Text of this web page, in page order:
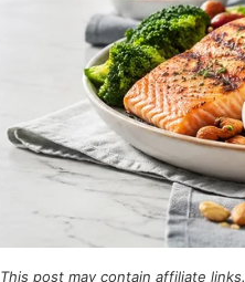
This post may containaffiliate links.